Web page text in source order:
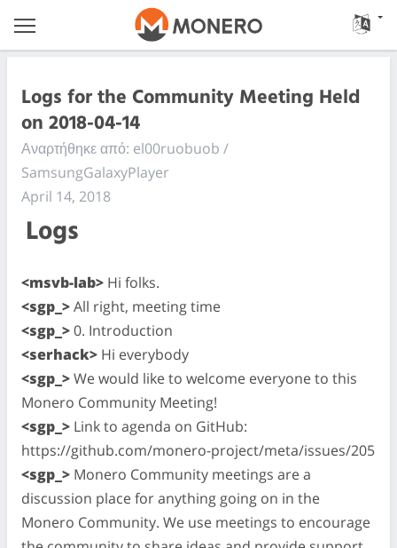
Logs for the Community Meeting Held
on 2018-04-14
Αναρτήθηκε από: el00ruobuob /
SamsungGalaxyPlayer
April 14, 2018
Logs
<msvb-lab> Hi folks.
<sgp_>All right, meeting time
<sgp_>0. Introduction
<serhack> Hi everybody
<sgp_>We would like to welcome everyone to this
Monero Community Meeting!
<sgp_> Link to agenda on GitHub:
https://github.com/monero-project/meta/issues/205
<sgp_> Monero Community meetings are a
discussion place for anything going on in the
Monero Community. We use meetings to encourage